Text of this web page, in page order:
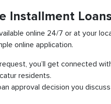
Installment
online 24/7 or at your
online application.
you’ll get connected
residents.
approval decision you